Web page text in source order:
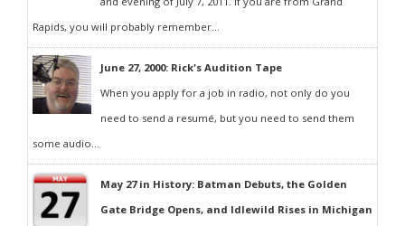
Rapids, you will probably remember...
June 27, 2000: Rick's Audition Tape
When you apply for a job in radio, not only do you
need to send a resumé, but you need to send them
some audio...
May 27 in History: Batman Debuts, the Golden
Gate Bridge Opens, and Idlewild Rises in Michigan